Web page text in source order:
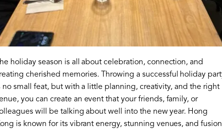
holiday season is all about celebration, connection, and
cherished memories. Throwing a successful holiday
no small feat, but with a little planning, creativity, and the right
you can create an event that your friends, family, or
will be talking about well into the new year. Hong
is known for its vibrant energy, stunning venues, and fusion